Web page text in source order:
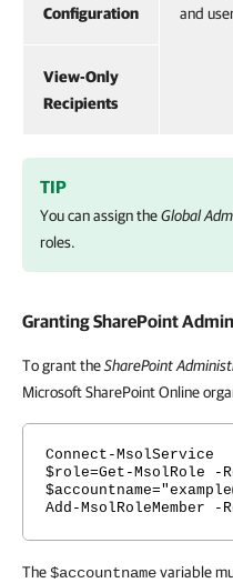
Configuration
and
View-Only
Recipients
TIP
You can assign theGlobal
roles.
Granting SharePoint
To grant theSharePoint
Microsoft SharePoint Online
Connect-MsolService
$role=Get-MsolRole -
Add-MsolRoleMember -
The$accountnamevariable